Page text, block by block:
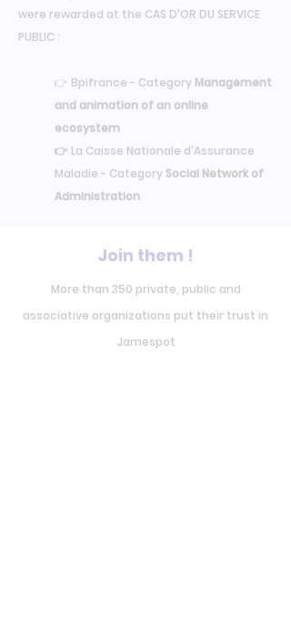
were rewarded at the CAS D'OR DU SERVICE
PUBLIC :
👉 Bpifrance - Category Management
and animation of an online
ecosystem
👉 La Caisse Nationale d'Assurance
Maladie - Category Social Network of
Administration
Join them !
More than 350 private, public and
associative organizations put their trust in
Jamespot